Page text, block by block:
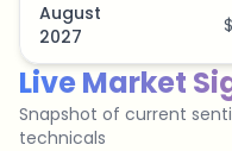
August
2027
Live Market
Snapshot of current
technicals